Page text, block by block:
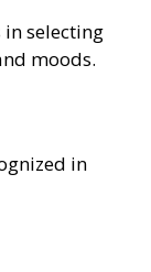
selecting
moods.
in